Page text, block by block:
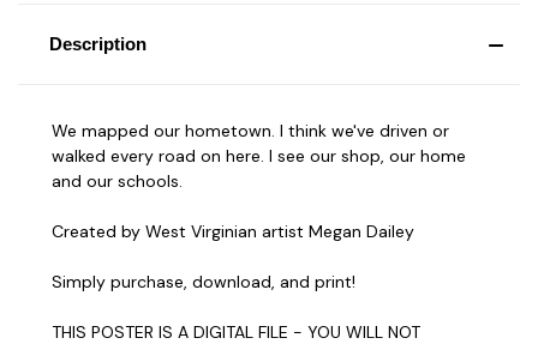
Description
We mapped our hometown. I think we've driven or
walked every road on here. I see our shop, our home
and our schools.
Created by West Virginian artist Megan Dailey
Simply purchase, download, and print!
THIS POSTER IS A DIGITAL FILE - YOU WILL NOT